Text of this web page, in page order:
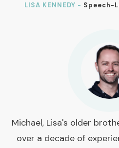
LISA KENNEDY - Speech-
Michael, Lisa's older
over a decade of